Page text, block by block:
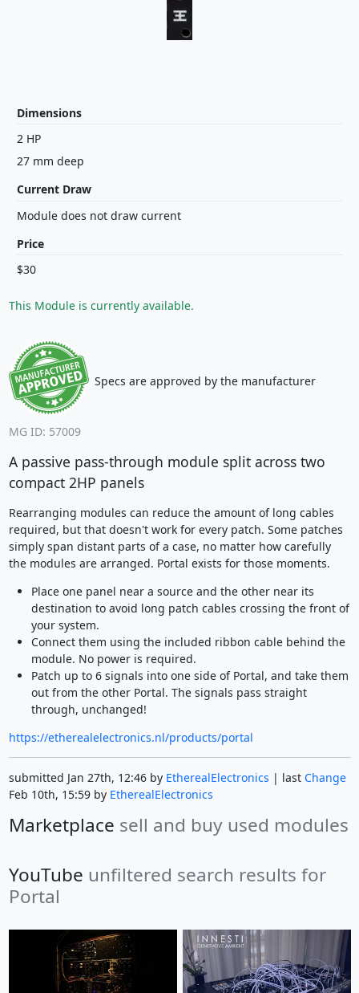
Dimensions
2 HP
27 mm deep
Current Draw
Module does not draw current
Price
$30
This Module is currently available.
Specs are approved by the manufacturer
MG ID: 57009
A passive pass-through module split across two
compact 2HP panels
Rearranging modules can reduce the amount of long cables
required, but that doesn't work for every patch. Some patches
simply span distant parts of a case, no matter how carefully
the modules are arranged. Portal exists for those moments.
Place one panel near a source and the other near its
destination to avoid long patch cables crossing the front of
your system.
Connect them using the included ribbon cable behind the
module. No power is required.
Patch up to 6 signals into one side of Portal, and take them
out from the other Portal. The signals pass straight
through, unchanged!
https://etherealelectronics.nl/products/portal
submitted Jan 27th, 12:46 by EtherealElectronics | last Change
Feb 10th, 15:59 by EtherealElectronics
Marketplace sell and buy used modules
YouTube unfiltered search results for
Portal